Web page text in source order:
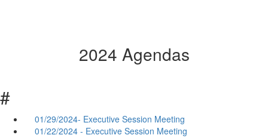
2024 Agendas
#
01/29/2024- Executive Session Meeting
01/22/2024 - Executive Session Meeting